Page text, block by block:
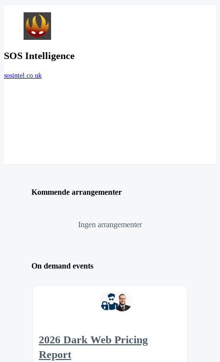
SOS Intelligence
sosintel.co.uk
Kommende arrangementer
Ingen arrangementer
On demand events
2026 Dark Web Pricing
Report